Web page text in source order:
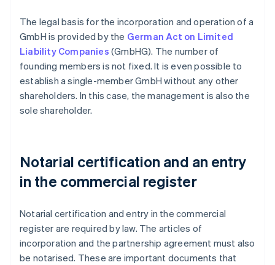
The legal basis for the incorporation and operation of a
GmbH is provided by the German Act on Limited
Liability Companies (GmbHG). The number of
founding members is not fixed. It is even possible to
establish a single-member GmbH without any other
shareholders. In this case, the management is also the
sole shareholder.
Notarial certification and an entry
in the commercial register
Notarial certification and entry in the commercial
register are required by law. The articles of
incorporation and the partnership agreement must also
be notarised. These are important documents that